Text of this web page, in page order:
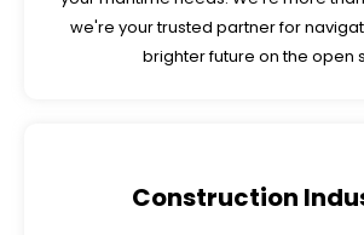
we're your trusted partner for
brighter future on the open
Construction